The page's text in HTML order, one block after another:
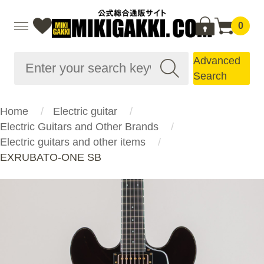
0
Advanced
Search
Home
Electric guitar
Electric Guitars and Other Brands
Electric guitars and other items
EXRUBATO-ONE SB